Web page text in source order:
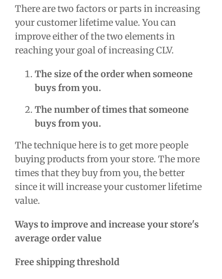
There are two factors or parts in increasing
your customer lifetime value. You can
improve either of the two elements in
reaching your goal of increasing CLV.
The size of the order when someone
buys from you.
The number of times that someone
buys from you.
The technique here is to get more people
buying products from your store. The more
times that they buy from you, the better
since it will increase yourcustomer lifetime
value.
Ways to improve and increase your store's
average order value
Free shipping threshold